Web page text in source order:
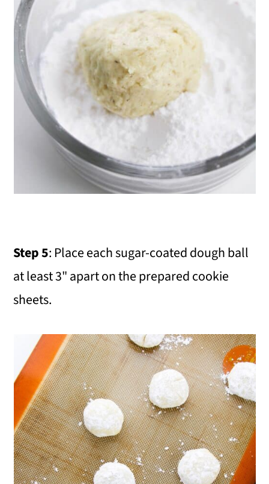
Step 5: Place each sugar-coated dough ball
at least 3" apart on the prepared cookie
sheets.